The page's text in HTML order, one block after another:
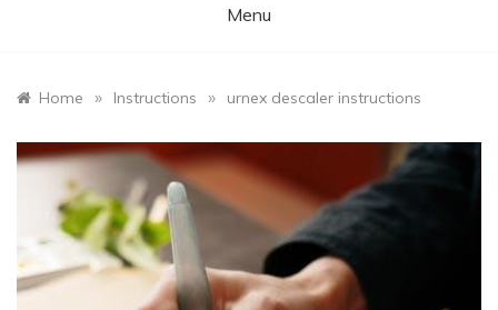
Menu
Home » Instructions » urnex descaler instructions